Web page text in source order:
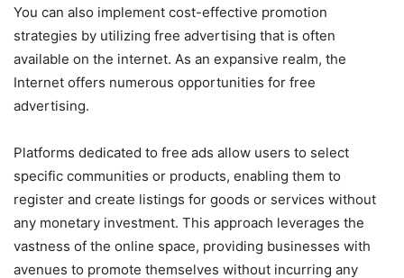
You can also implement cost-effective promotion
strategies by utilizing free advertising that is often
available on the internet. As an expansive realm, the
Internet offers numerous opportunities for free
advertising.
Platforms dedicated to free ads allow users to select
specific communities or products, enabling them to
register and create listings for goods or services without
any monetary investment. This approach leverages the
vastness of the online space, providing businesses with
avenues to promote themselves without incurring any